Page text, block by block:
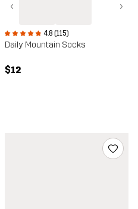
‹ ›
4.8 (115)
Daily Mountain Socks
$12